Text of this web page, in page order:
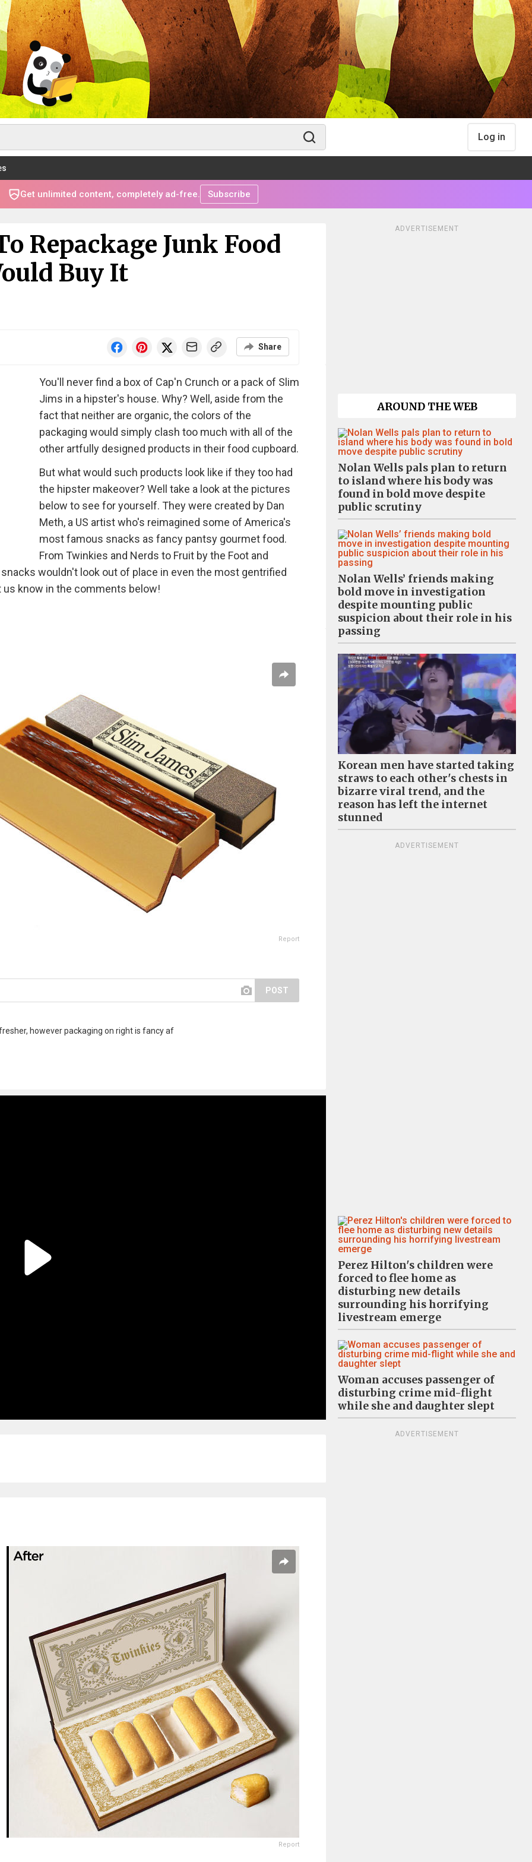
Log in
Get unlimited content, completely ad-free. Subscribe
Repackage Junk Food
Buy It
Share
You'll never find a box of Cap'n Crunch or a pack of Slim
Jims in a hipster's house. Why? Well, aside from the
fact that neither are organic, the colors of the
packaging would simply clash too much with all of the
other artfully designed products in their food cupboard.
But what would such products look like if they too had
the hipster makeover? Well take a look at the pictures
below to see for yourself. They were created by Dan
Meth, a US artist who's reimagined some of America's
most famous snacks as fancy pantsy gourmet food.
From Twinkies and Nerds to Fruit by the Foot and
wouldn't look out of place in even the most gentrified
us know in the comments below!
Report
POST
however packaging on right is fancy af
Report
ADVERTISEMENT
AROUND THE WEB
Nolan Wells pals plan to return
to island where his body was
found in bold move despite
public scrutiny
Nolan Wells’ friends making
bold move in investigation
despite mounting public
suspicion about their role in his
passing
Korean men have started taking
straws to each other's chests in
bizarre viral trend, and the
reason has left the internet
stunned
ADVERTISEMENT
Perez Hilton's children were
forced to flee home as
disturbing new details
surrounding his horrifying
livestream emerge
Woman accuses passenger of
disturbing crime mid-flight
while she and daughter slept
ADVERTISEMENT